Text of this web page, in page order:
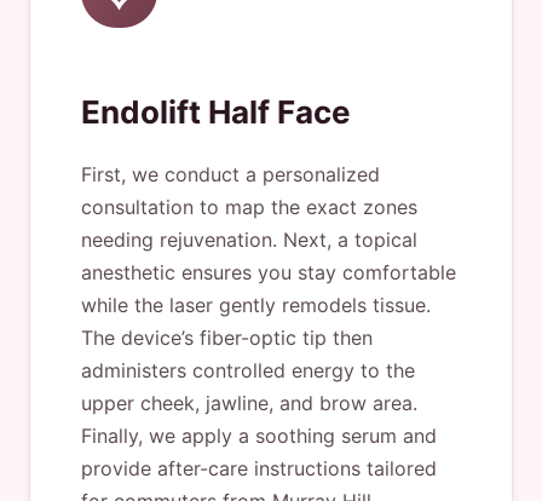
Endolift Half Face
First, we conduct a personalized
consultation to map the exact zones
needing rejuvenation. Next, a topical
anesthetic ensures you stay comfortable
while the laser gently remodels tissue.
The device’s fiber-optic tip then
administers controlled energy to the
upper cheek, jawline, and brow area.
Finally, we apply a soothing serum and
provide after-care instructions tailored